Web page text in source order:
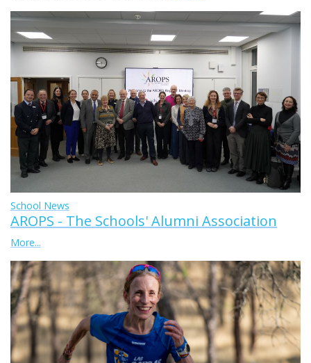
School News
AROPS - The Schools' Alumni Association
More...